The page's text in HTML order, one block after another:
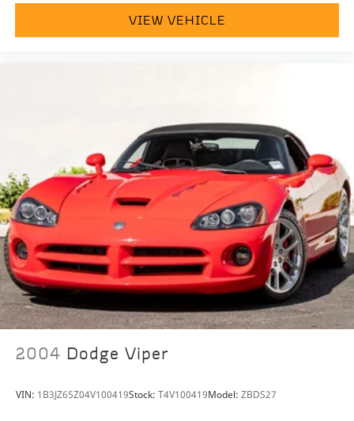
Front Center Armrest w/Storage
Passenger door bin
Speed-Sensitive Wipers
Variably intermittent wipers
VIEW VEHICLE
2004 Dodge Viper
VIN: 1B3JZ65Z04V100419Stock: T4V100419Model: ZBDS27